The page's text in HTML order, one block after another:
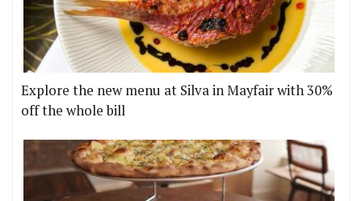
Explore the new menu at Silva in Mayfair with 30%
off the whole bill